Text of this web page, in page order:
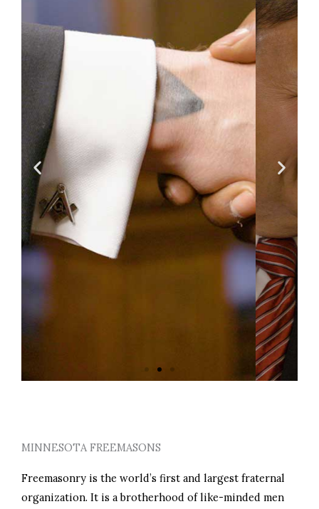
MINNESOTA FREEMASONS
Freemasonry is the world’s first and largest fraternal
organization. It is a brotherhood of like-minded men